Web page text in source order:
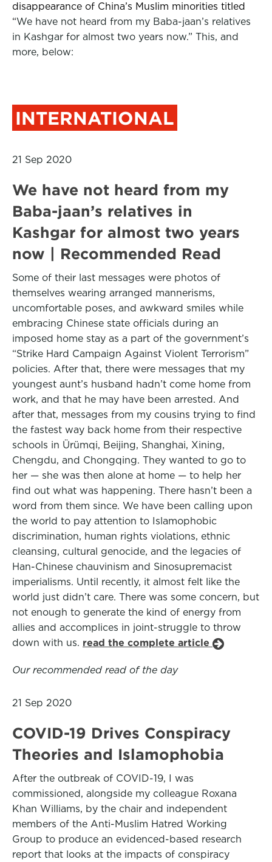
disappearance of China’s Muslim minorities titled
“We have not heard from my Baba-jaan’s relatives
in Kashgar for almost two years now.” This, and
more, below:
INTERNATIONAL
21 Sep 2020
We have not heard from my
Baba-jaan’s relatives in
Kashgar for almost two years
now | Recommended Read
Some of their last messages were photos of
themselves wearing arranged mannerisms,
uncomfortable poses, and awkward smiles while
embracing Chinese state officials during an
imposed home stay as a part of the government’s
“Strike Hard Campaign Against Violent Terrorism”
policies. After that, there were messages that my
youngest aunt’s husband hadn’t come home from
work, and that he may have been arrested. And
after that, messages from my cousins trying to find
the fastest way back home from their respective
schools in Ürümqi, Beijing, Shanghai, Xining,
Chengdu, and Chongqing. They wanted to go to
her — she was then alone at home — to help her
find out what was happening. There hasn’t been a
word from them since. We have been calling upon
the world to pay attention to Islamophobic
discrimination, human rights violations, ethnic
cleansing, cultural genocide, and the legacies of
Han-Chinese chauvinism and Sinosupremacist
imperialisms. Until recently, it almost felt like the
world just didn’t care. There was some concern, but
not enough to generate the kind of energy from
allies and accomplices in joint-struggle to throw
down with us. read the complete article
Our recommended read of the day
21 Sep 2020
COVID-19 Drives Conspiracy
Theories and Islamophobia
After the outbreak of COVID-19, I was
commissioned, alongside my colleague Roxana
Khan Williams, by the chair and independent
members of the Anti-Muslim Hatred Working
Group to produce an evidenced-based research
report that looks at the impacts of conspiracy